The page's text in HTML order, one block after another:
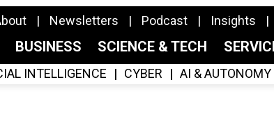
Newsletters Podcast Insights
BUSINESS SCIENCE & TECH
INTELLIGENCE CYBER AI & AUTONOMY